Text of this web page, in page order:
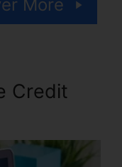
More
Credit